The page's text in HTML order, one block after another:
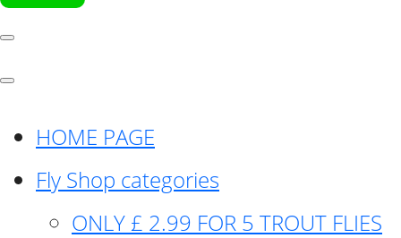
HOME PAGE
Fly Shop categories
ONLY £ 2.99 FOR 5 TROUT FLIES